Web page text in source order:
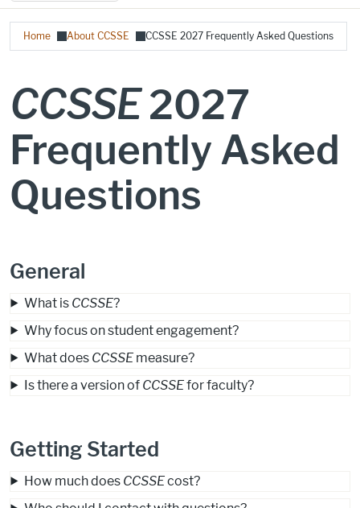
Breadcrumb
Home About CCSSE CCSSE 2027 Frequently Asked Questions
CCSSE2027
Frequently Asked
Questions
General
What is CCSSE?
Why focus on student engagement?
What does CCSSE measure?
Is there a version of CCSSEfor faculty?
Getting Started
How much does CCSSEcost?